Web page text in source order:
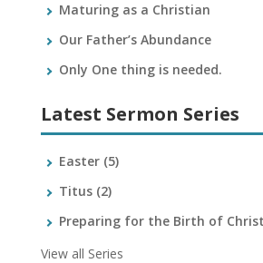
Maturing as a Christian
Our Father’s Abundance
Only One thing is needed.
Latest Sermon Series
Easter (5)
Titus (2)
Preparing for the Birth of Christ
View all Series